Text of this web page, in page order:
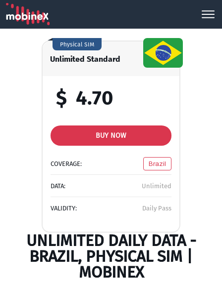
Unlimited Standard
Physical SIM
$ 4.70
BUY NOW
COVERAGE: Brazil
DATA: Unlimited
VALIDITY: Daily Pass
UNLIMITED DAILY DATA -
BRAZIL, PHYSICAL SIM |
MOBINEX